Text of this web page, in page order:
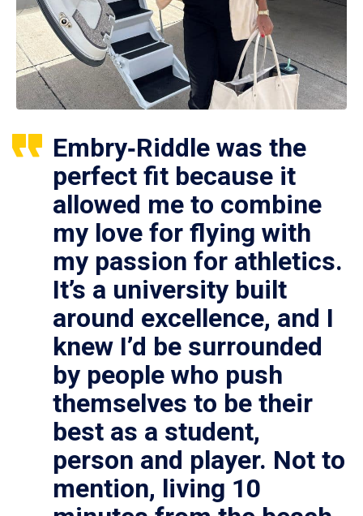
Embry‑Riddle was the
perfect fit because it
allowed me to combine
my love for flying with
my passion for athletics.
It’s a university built
around excellence, and I
knew I’d be surrounded
by people who push
themselves to be their
best as a student,
person and player. Not to
mention, living 10